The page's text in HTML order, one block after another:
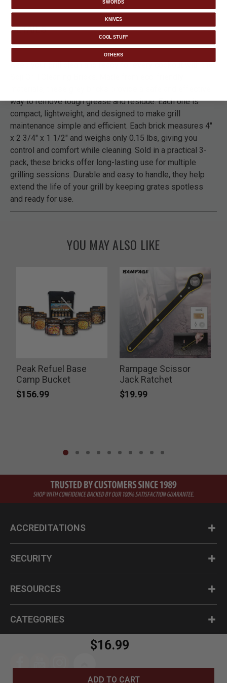
$16.99
ADD TO CART
DETAILS
Keep your grill clean and ready for every cookout with the
way to remove tough grease and residue. Each one is
compact, lightweight, and designed to make grill
maintenance simple and efficient. Each brick measures 4"
x 2 3/4" x 1 1/2" and weighs only 0.15 lbs, giving you
control and comfort while cleaning. Sold in a practical 3-
pack, these bricks offer long-lasting use for multiple
grilling sessions. Durable and easy to handle, they help
extend the life of your grill by keeping grates spotless
and ready for use.
YOU MAY ALSO LIKE
Peak Refuel Base
Camp Bucket
$156.99
Rampage Scissor
Jack Ratchet
$19.99
ACCREDITATIONS
SECURITY
RESOURCES
CATEGORIES
SWORDS
KNIVES
COOL STUFF
OTHERS